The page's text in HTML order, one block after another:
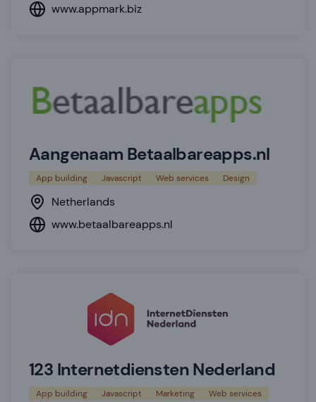
www.appmark.biz
Aangenaam Betaalbareapps.nl
App building Javascript Web services Design
Netherlands
www.betaalbareapps.nl
123 Internetdiensten Nederland
App building Javascript Marketing Web services